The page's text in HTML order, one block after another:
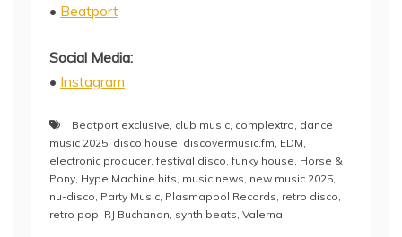
• Beatport
Social Media:
• Instagram
Beatport exclusive club music complextro dance
music 2025 disco house discovermusic.fm EDM
electronic producer,festival disco ,funky house Horse &
Pony Hype Machine hits music news new music 2025
nu-disco Party Music Plasmapool Records retro disco
retro pop RJ Buchanan synth beats Valerna